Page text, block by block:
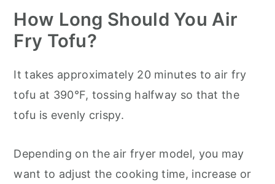
How Long Should You Air
Fry Tofu?
It takes approximately 20 minutes to air fry
tofu at 390°F, tossing halfway so that the
tofu is evenly crispy.
Depending on the air fryer model, you may
want to adjust the cooking time, increase or